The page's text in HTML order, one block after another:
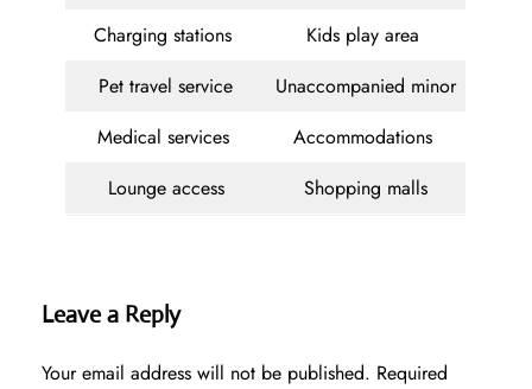
Charging stations
Kids play area
Pet travel service
Unaccompanied minor
Medical services
Accommodations
Lounge access
Shopping malls
Leave a Reply
Your email address will not be published. Required